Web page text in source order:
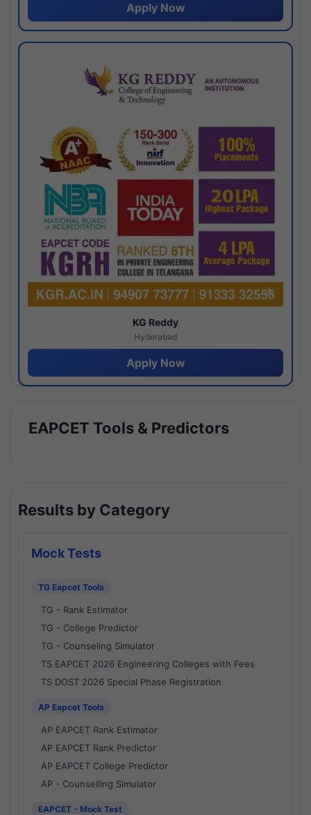
Apply Now
KG Reddy
Hyderabad
Apply Now
EAPCET Tools & Predictors
Results by Category
Mock Tests
TG Eapcet Tools
TG - Rank Estimator
TG - College Predictor
TG - Counseling Simulator
TS EAPCET 2026 Engineering Colleges with Fees
TS DOST 2026 Special Phase Registration
AP Eapcet Tools
AP EAPCET Rank Estimator
AP EAPCET Rank Predictor
AP EAPCET College Predictor
AP - Counselling Simulator
EAPCET - Mock Test